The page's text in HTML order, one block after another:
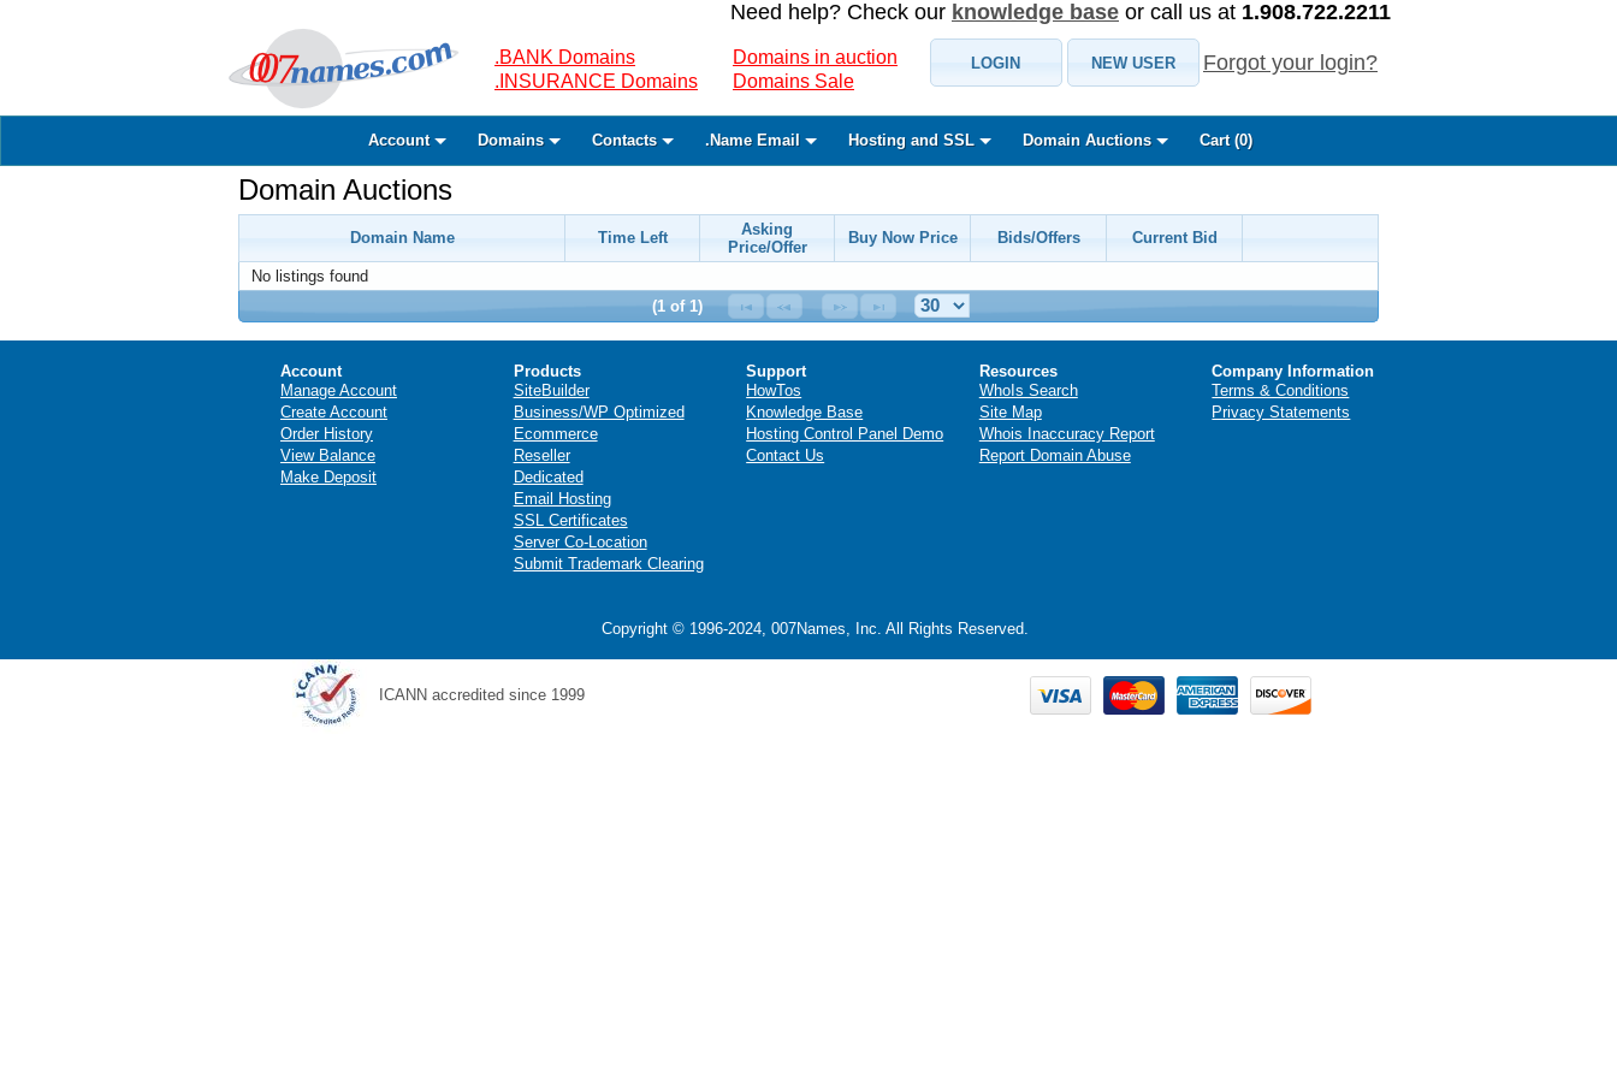
Need help? Check our knowledge base or call us at 1.908.722.2211
.BANK Domains
.INSURANCE Domains
Domains in auction
Domains Sale
LOGIN NEW USER Forgot your login?
Account Domains Contacts .Name Email Hosting and SSL Domain Auctions Cart (0)
Domain Auctions
Domain Name Time Left
Asking
Price/Offer
Buy Now Price Bids/Offers Current Bid
No listings found
(1 of 1)
Account
Manage Account
Create Account
Order History
View Balance
Make Deposit
Products
SiteBuilder
Business/WP Optimized
Ecommerce
Reseller
Dedicated
Email Hosting
SSL Certificates
Server Co-Location
Submit Trademark Clearing
Support
HowTos
Knowledge Base
Hosting Control Panel Demo
Contact Us
Resources
WhoIs Search
Site Map
Whois Inaccuracy Report
Report Domain Abuse
Company Information
Terms & Conditions
Privacy Statements
Copyright © 1996-2024, 007Names, Inc. All Rights Reserved.
ICANN accredited since 1999